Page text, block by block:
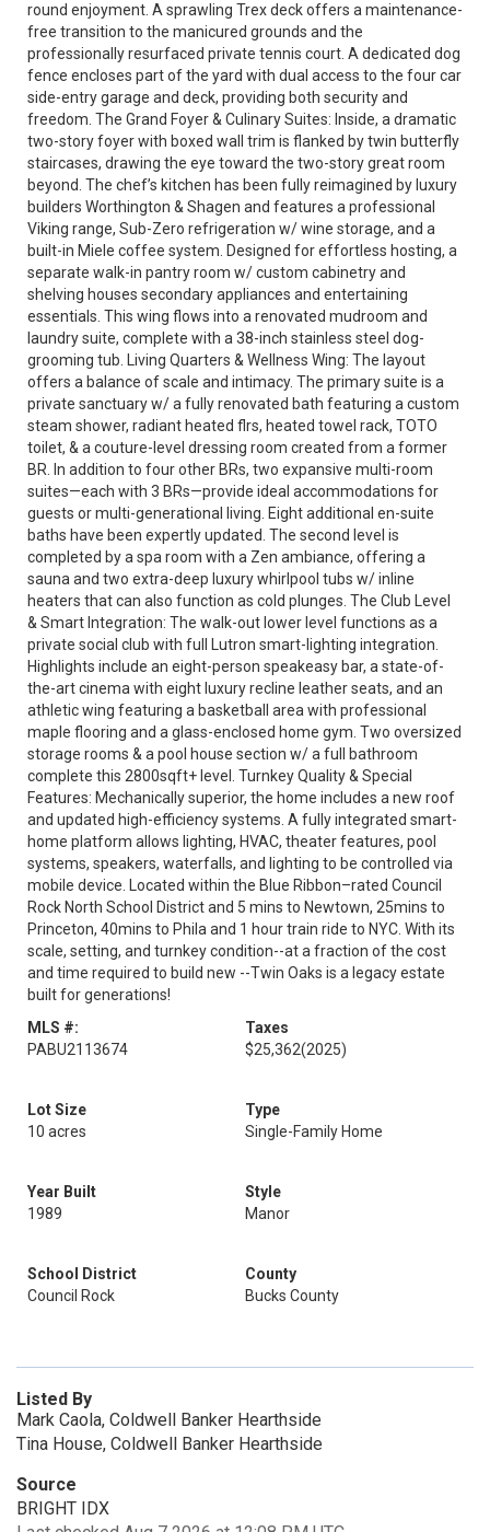
round enjoyment. A sprawling Trex deck offers a maintenance-
free transition to the manicured grounds and the
professionally resurfaced private tennis court. A dedicated dog
fence encloses part of the yard with dual access to the four car
side-entry garage and deck, providing both security and
freedom. The Grand Foyer & Culinary Suites: Inside, a dramatic
two-story foyer with boxed wall trim is flanked by twin butterfly
staircases, drawing the eye toward the two-story great room
beyond. The chef’s kitchen has been fully reimagined by luxury
builders Worthington & Shagen and features a professional
Viking range, Sub-Zero refrigeration w/ wine storage, and a
built-in Miele coffee system. Designed for effortless hosting, a
separate walk-in pantry room w/ custom cabinetry and
shelving houses secondary appliances and entertaining
essentials. This wing flows into a renovated mudroom and
laundry suite, complete with a 38-inch stainless steel dog-
grooming tub. Living Quarters & Wellness Wing: The layout
offers a balance of scale and intimacy. The primary suite is a
private sanctuary w/ a fully renovated bath featuring a custom
steam shower, radiant heated flrs, heated towel rack, TOTO
toilet, & a couture-level dressing room created from a former
BR. In addition to four other BRs, two expansive multi-room
suites—each with 3 BRs—provide ideal accommodations for
guests or multi-generational living. Eight additional en-suite
baths have been expertly updated. The second level is
completed by a spa room with a Zen ambiance, offering a
sauna and two extra-deep luxury whirlpool tubs w/ inline
heaters that can also function as cold plunges. The Club Level
& Smart Integration: The walk-out lower level functions as a
private social club with full Lutron smart-lighting integration.
Highlights include an eight-person speakeasy bar, a state-of-
the-art cinema with eight luxury recline leather seats, and an
athletic wing featuring a basketball area with professional
maple flooring and a glass-enclosed home gym. Two oversized
storage rooms & a pool house section w/ a full bathroom
complete this 2800sqft+ level. Turnkey Quality & Special
Features: Mechanically superior, the home includes a new roof
and updated high-efficiency systems. A fully integrated smart-
home platform allows lighting, HVAC, theater features, pool
systems, speakers, waterfalls, and lighting to be controlled via
mobile device. Located within the Blue Ribbon–rated Council
Rock North School District and 5 mins to Newtown, 25mins to
Princeton, 40mins to Phila and 1 hour train ride to NYC. With its
scale, setting, and turnkey condition--at a fraction of the cost
and time required to build new --Twin Oaks is a legacy estate
built for generations!
MLS #:
PABU2113674
Taxes
$25,362(2025)
Lot Size
10 acres
Type
Single-Family Home
Year Built
1989
Style
Manor
School District
Council Rock
County
Bucks County
Listed By
Mark Caola, Coldwell Banker Hearthside
Tina House, Coldwell Banker Hearthside
Source
BRIGHT IDX